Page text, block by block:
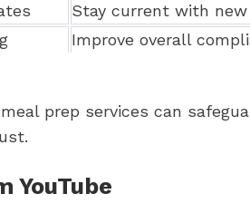
Stay current with
Improve overall
prep services can
YouTube